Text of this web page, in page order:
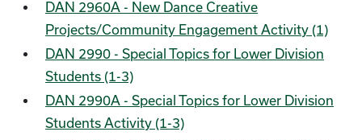
DAN 2960A - New Dance Creative
Projects/Community Engagement Activity (1)
DAN 2990 - Special Topics for Lower Division
Students (1-3)
DAN 2990A - Special Topics for Lower Division
Students Activity (1-3)